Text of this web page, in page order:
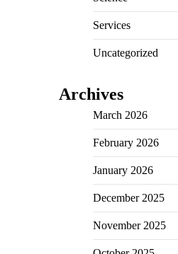
Services
Uncategorized
Archives
March 2026
February 2026
January 2026
December 2025
November 2025